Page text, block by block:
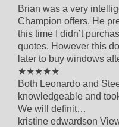
Brian was a very
Champion offers. He
this time I didn’t
quotes. However this
later to buy windows
★★★★★
Both Leonardo and
knowledgeable and
We will definit…
kristine edwardson